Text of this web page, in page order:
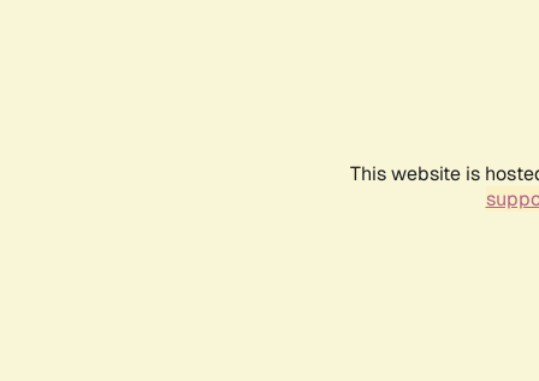
This website is